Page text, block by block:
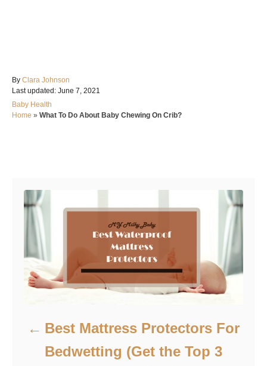
By A
u
t
h
Clara Johnson
P
o
s
Last updated: June 7, 2021
C
a
Baby Health
Home » What To Do About Baby Chewing On Crib?
Best Mattress Protectors For
Bedwetting (Get the Top 3